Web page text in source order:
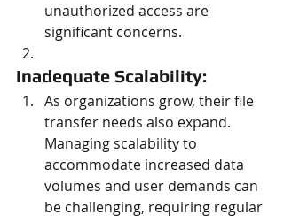
unauthorized access are
significant concerns.
Inadequate Scalability:
As organizations grow, their file
transfer needs also expand.
Managing scalability to
accommodate increased data
volumes and user demands can
be challenging, requiring regular